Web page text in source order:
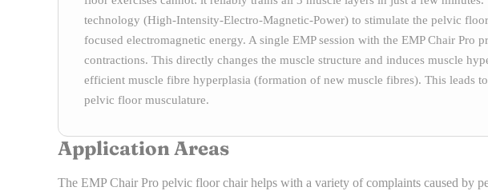
technology (High-Intensity-Electro-Magnetic-Power) to stimulate the pelvic
focused electromagnetic energy. A single EMP session with the EMP Chair Pro
contractions. This directly changes the muscle structure and induces muscle
efficient muscle fibre hyperplasia (formation of new muscle fibres). This leads
pelvic floor musculature.
Application Areas
The EMP Chair Pro pelvic floor chair helps with a variety of complaints caused by